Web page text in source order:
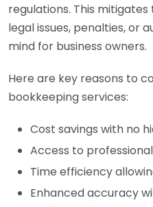
regulations. This
legal issues, penalties, or
mind for business owners.
Here are key reasons to
bookkeeping services:
Cost savings with no
Access to
Time efficiency
Enhanced accuracy